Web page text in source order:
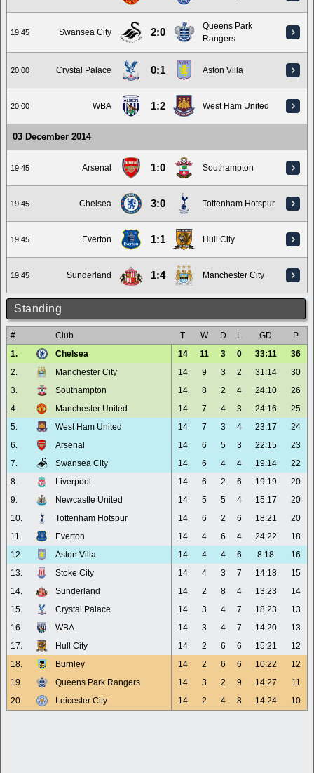
19:45 Swansea City 2:0
Queens Park
Rangers
20:00 Crystal Palace 0:1 Aston Villa
20:00 WBA 1:2 West Ham United
03 December 2014
19:45 Arsenal 1:0 Southampton
19:45 Chelsea 3:0 Tottenham Hotspur
19:45 Everton 1:1 Hull City
19:45 Sunderland 1:4 Manchester City
Standing
# Club T W D L GD
P
1.
Chelsea 14 11 3 0 33:11
36
2.
Manchester City 14 9 3 2 31:14
30
3.
Southampton 14 8 2 4 24:10
26
4.
Manchester United 14 7 4 3 24:16
25
5.
West Ham United 14 7 3 4 23:17
24
6.
Arsenal 14 6 5 3 22:15
23
7.
Swansea City 14 6 4 4 19:14
22
8.
Liverpool 14 6 2 6 19:19
20
9.
Newcastle United 14 5 5 4 15:17
20
10.
Tottenham Hotspur 14 6 2 6 18:21
20
11.
Everton 14 4 6 4 24:22
18
12.
Aston Villa 14 4 4 6 8:18
16
13.
Stoke City 14 4 3 7 14:18
15
14.
Sunderland 14 2 8 4 13:23
14
15.
Crystal Palace 14 3 4 7 18:23
13
16.
WBA 14 3 4 7 14:20
13
17.
Hull City 14 2 6 6 15:21
12
18.
Burnley 14 2 6 6 10:22
12
19.
Queens Park Rangers 14 3 2 9 14:27
11
20.
Leicester City 14 2 4 8 14:24 10